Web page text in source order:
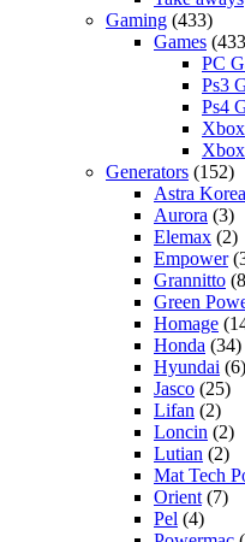
Gaming (433)
Games
PC
Ps3
Ps4
Generators (152)
Astra Korea
Aurora (3)
Elemax (2)
Empower
Grannitto
Green
Homage
Honda (34)
Hyundai (6)
Jasco (25)
Lifan (2)
Loncin (2)
Lutian (2)
Mat Tech
Orient (7)
Pel (4)